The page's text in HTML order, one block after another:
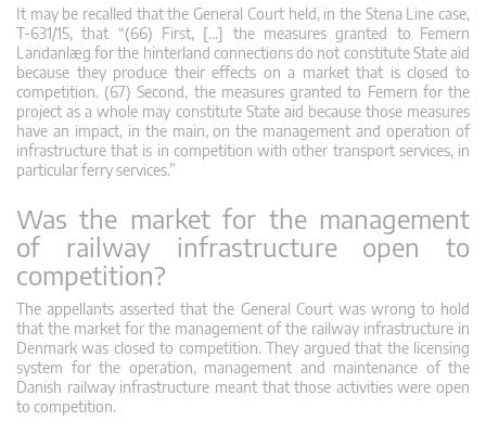
It may be recalled that the General Court held, in the Stena Line case,
T-631/15, that “(66) First, […] the measures granted to Femern
Landanlæg for the hinterland connections do not constitute State aid
because they produce their effects on a market that is closed to
competition. (67) Second, the measures granted to Femern for the
project as a whole may constitute State aid because those measures
have an impact, in the main, on the management and operation of
infrastructure that is in competition with other transport services, in
particular ferry services.”
Was the market for the management
of railway infrastructure open to
competition?
The appellants asserted that the General Court was wrong to hold
that the market for the management of the railway infrastructure in
Denmark was closed to competition. They argued that the licensing
system for the operation, management and maintenance of the
Danish railway infrastructure meant that those activities were open
to competition.